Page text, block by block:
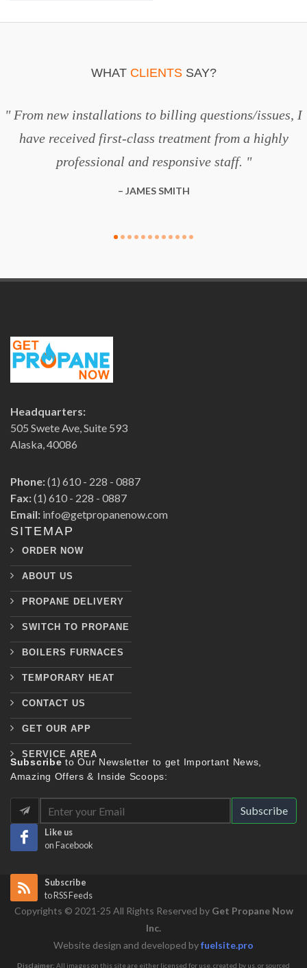
WHAT CLIENTSSAY?
From new installations to billing questions/issues, I
have received first-class treatment from a highly
professional and responsive staff.
JAMES SMITH
Headquarters:
505 Swete Ave, Suite 593
Alaska, 40086
Phone:(1) 610 - 228 - 0887
Fax:(1) 610 - 228 - 0887
Email: info@getpropanenow.com
SITEMAP
ORDER NOW
ABOUT US
PROPANE DELIVERY
SWITCH TO PROPANE
BOILERS FURNACES
TEMPORARY HEAT
CONTACT US
GET OUR APP
SERVICE AREA
Subscribe to Our Newsletter to get Important News,
Amazing Offers & Inside Scoops:
Subscribe
Like us
on Facebook
Subscribe
to RSS Feeds
Copyrights © 2021-25 All Rights Reserved by Get Propane Now
Inc.
Website design and developed byfuelsite.pro
Disclaimer: All images on this site are either licensed for use, created by us, or sourced